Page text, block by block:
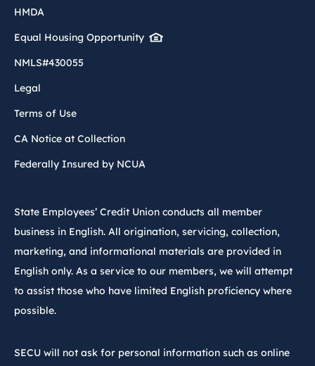
HMDA
Equal Housing Opportunity
NMLS#430055
Legal
Terms of Use
CA Notice at Collection
Federally Insured by NCUA
State Employees’ Credit Union conducts all member
business in English. All origination, servicing, collection,
marketing, and informational materials are provided in
English only. As a service to our members, we will attempt
to assist those who have limited English proficiency where
possible.
SECU will not ask for personal information such as online